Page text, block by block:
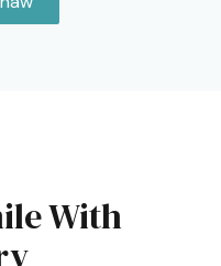
With